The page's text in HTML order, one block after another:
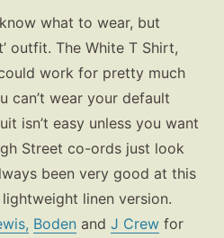
know what to wear, but
outfit. The White T Shirt,
work for pretty much
can’t wear your default
isn’t easy unless you want
Street co-ords just look
been very good at this
linen version.
Boden and J Crew for